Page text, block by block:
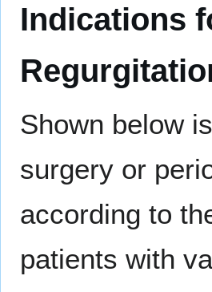
Indications
Shown below
surgery or
according to
patients with